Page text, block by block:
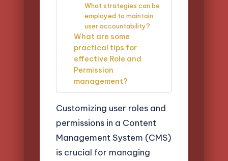
What strategies can be
employed to maintain
user accountability?
What are some
practical tips for
effective Role and
Permission
management?
Customizing user roles and
permissions in a Content
Management System (CMS)
is crucial for managing